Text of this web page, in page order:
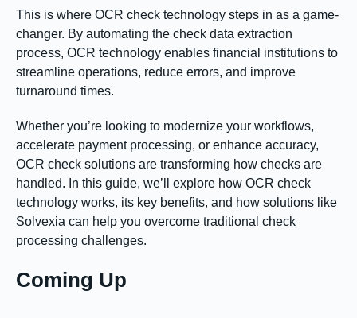
This is where OCR check technology steps in as a game-
changer. By automating the check data extraction
process, OCR technology enables financial institutions to
streamline operations, reduce errors, and improve
turnaround times.
Whether you’re looking to modernize your workflows,
accelerate payment processing, or enhance accuracy,
OCR check solutions are transforming how checks are
handled. In this guide, we’ll explore how OCR check
technology works, its key benefits, and how solutions like
Solvexia can help you overcome traditional check
processing challenges.
Coming Up